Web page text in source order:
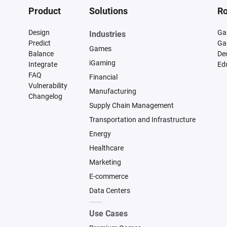
Product
Design
Predict
Balance
Integrate
FAQ
Vulnerability
Changelog
Solutions
Industries
Games
iGaming
Financial
Manufacturing
Supply Chain Management
Transportation and Infrastructure
Energy
Healthcare
Marketing
E-commerce
Data Centers
Use Cases